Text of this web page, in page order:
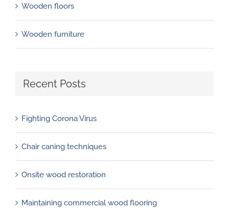
Wooden floors
Wooden furniture
Recent Posts
Fighting Corona Virus
Chair caning techniques
Onsite wood restoration
Maintaining commercial wood flooring